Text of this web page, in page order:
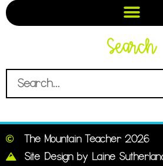
Search
The Mountain Teacher 2026
Site Design by Laine